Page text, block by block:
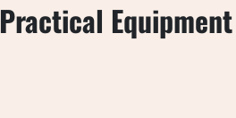
Practical